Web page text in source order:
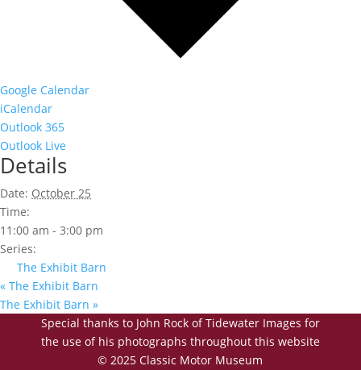
Google Calendar
iCalendar
Outlook 365
Outlook Live
Details
Date: October 25
Time:
11:00 am - 3:00 pm
Series:
The Exhibit Barn
« The Exhibit Barn
The Exhibit Barn »
Special thanks to John Rock of Tidewater Images for
the use of his photographs throughout this website
© 2025 Classic Motor Museum